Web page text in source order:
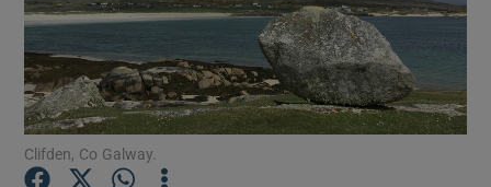
Clifden, Co Galway.